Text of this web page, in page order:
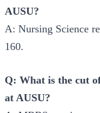
AUSU?
A: Nursing Science
160.
Q: What is the cut
at AUSU?